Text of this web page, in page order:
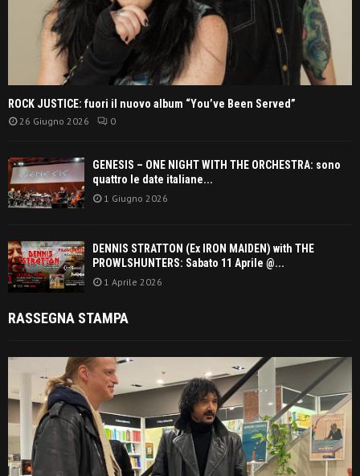
ROCK JUSTICE: fuori il nuovo album “You’ve Been Served”
26 Giugno 2026 0
GENESIS – ONE NIGHT WITH THE ORCHESTRA: sono
quattro le date italiane...
1 Giugno 2026
DENNIS STRATTON (Ex IRON MAIDEN) with THE
PROWLSHUNTERS: Sabato 11 Aprile @...
1 Aprile 2026
RASSEGNA STAMPA